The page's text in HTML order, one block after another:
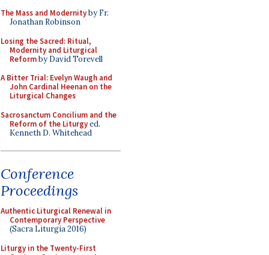
The Mass and Modernityby Fr.
Jonathan Robinson
Losing the Sacred: Ritual,
Modernity and Liturgical
Reformby David Torevell
A Bitter Trial: Evelyn Waugh and
John Cardinal Heenan on the
Liturgical Changes
Sacrosanctum Concilium and the
Reform of the Liturgyed.
Kenneth D. Whitehead
Conference
Proceedings
Authentic Liturgical Renewal in
Contemporary Perspective
(Sacra Liturgia 2016)
Liturgy in the Twenty-First